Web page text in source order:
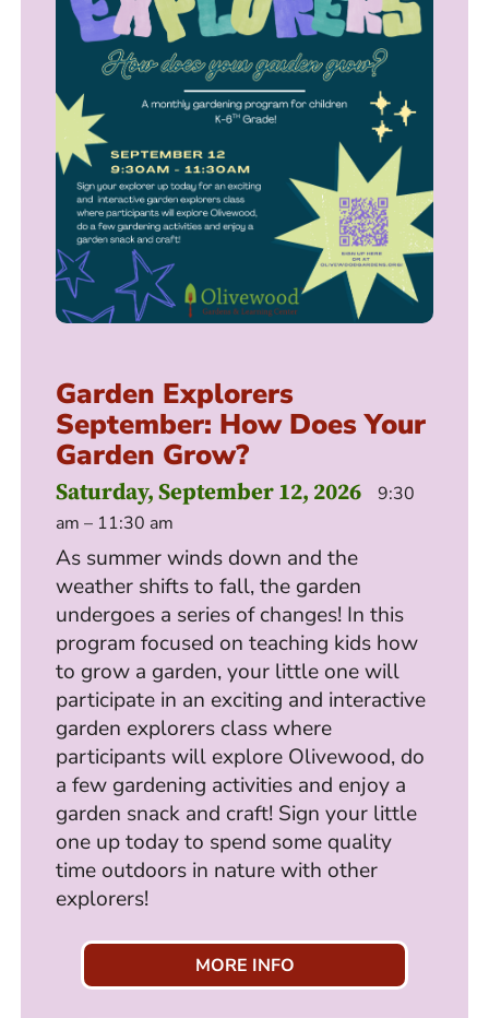
Garden Explorers
September: How Does Your
Garden Grow?
Saturday, September 12, 2026
9:30
am – 11:30 am
As summer winds down and the
weather shifts to fall, the garden
undergoes a series of changes! In this
program focused on teaching kids how
to grow a garden, your little one will
participate in an exciting and interactive
garden explorers class where
participants will explore Olivewood, do
a few gardening activities and enjoy a
garden snack and craft! Sign your little
one up today to spend some quality
time outdoors in nature with other
explorers!
MORE INFO